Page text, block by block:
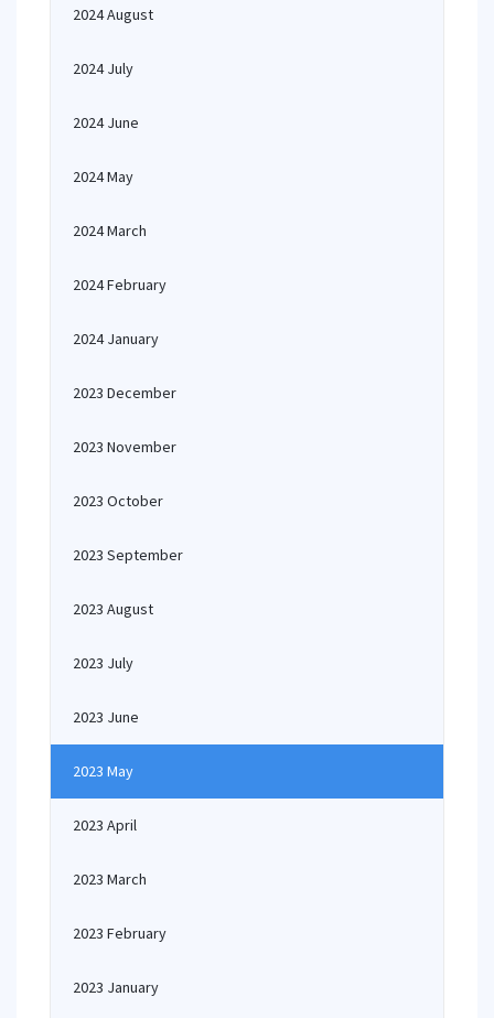
2024 August
2024 July
2024 June
2024 May
2024 March
2024 February
2024 January
2023 December
2023 November
2023 October
2023 September
2023 August
2023 July
2023 June
2023 May
2023 April
2023 March
2023 February
2023 January